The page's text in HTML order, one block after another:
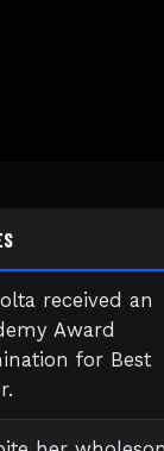
received an
Award
for Best